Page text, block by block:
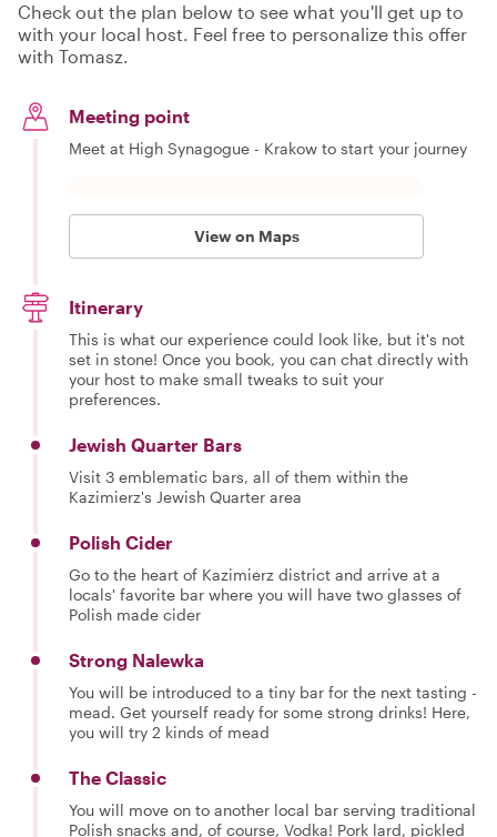
Check out the plan below to see what you'll get up to
with your local host. Feel free to personalize this offer
with Tomasz.
Meeting point
Meet at High Synagogue - Krakow to start your journey
View on Maps
Itinerary
This is what our experience could look like, but it's not
set in stone! Once you book, you can chat directly with
your host to make small tweaks to suit your
preferences.
Jewish Quarter Bars
Visit 3 emblematic bars, all of them within the
Kazimierz's Jewish Quarter area
Polish Cider
Go to the heart of Kazimierz district and arrive at a
locals' favorite bar where you will have two glasses of
Polish made cider
Strong Nalewka
You will be introduced to a tiny bar for the next tasting -
mead. Get yourself ready for some strong drinks! Here,
you will try 2 kinds of mead
The Classic
You will move on to another local bar serving traditional
Polish snacks and, of course, Vodka! Pork lard, pickled